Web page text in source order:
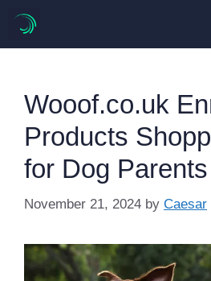
content
Wooof.co.uk
Products
for Dog Parents
November 21, 2024 by Caesar